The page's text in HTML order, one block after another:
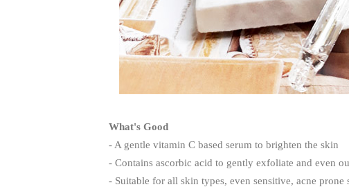
What's Good
- A gentle vitamin C based serum to brighten the skin
- Contains ascorbic acid to gently exfoliate and even
- Suitable for all skin types, even sensitive, acne prone